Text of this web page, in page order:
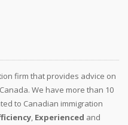
firm that provides advice on
We have more than 10
to Canadian immigration
, Experienced and